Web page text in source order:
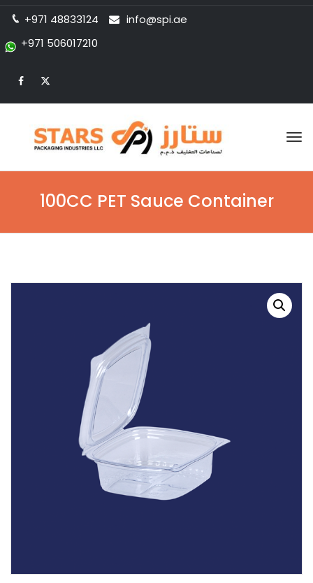
+971 48833124
info@spi.ae
+971 506017210
100CC PET Sauce Container